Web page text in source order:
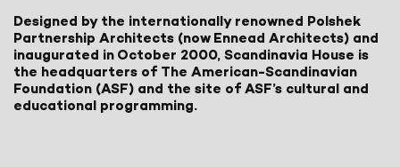
Designed by the internationally renowned Polshek
Partnership Architects (now Ennead Architects) and
inaugurated in October 2000, Scandinavia House is
the headquarters of The American-Scandinavian
Foundation (ASF) and the site of ASF’s cultural and
educational programming.